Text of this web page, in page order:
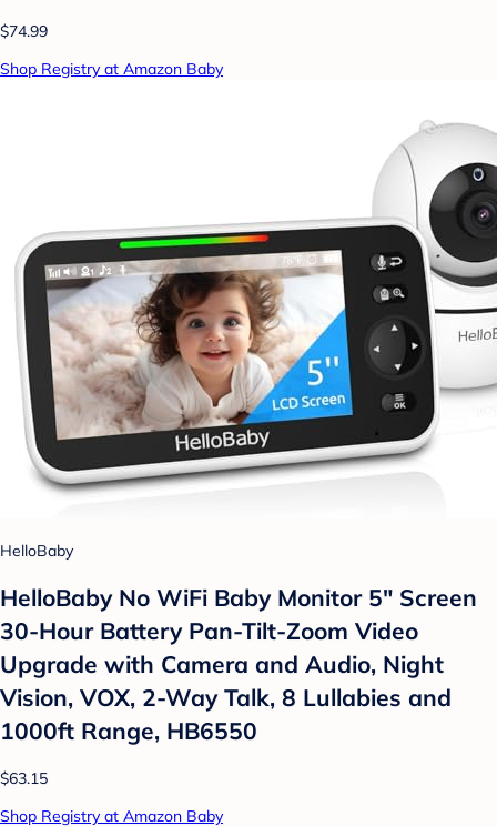
$74.99
Shop Registry at Amazon Baby
HelloBaby
HelloBaby No WiFi Baby Monitor 5" Screen
30-Hour Battery Pan-Tilt-Zoom Video
Upgrade with Camera and Audio, Night
Vision, VOX, 2-Way Talk, 8 Lullabies and
1000ft Range, HB6550
$63.15
Shop Registry at Amazon Baby